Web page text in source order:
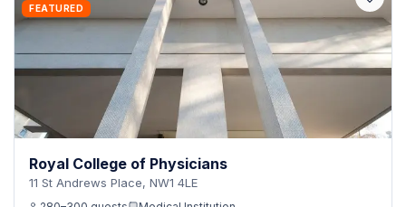
FEATURED
Royal College of Physicians
11 St Andrews Place, NW1 4LE